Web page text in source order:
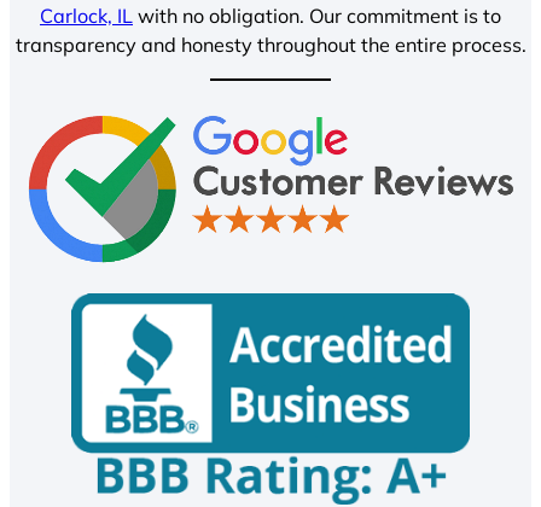
Carlock, IL with no obligation. Our commitment is to
transparency and honesty throughout the entire process.